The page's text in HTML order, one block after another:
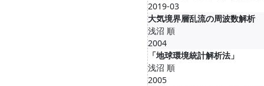
2019-03
大気境界層乱流の周波数解析
浅沼 順
2004
「地球環境統計解析法」
浅沼 順
2005